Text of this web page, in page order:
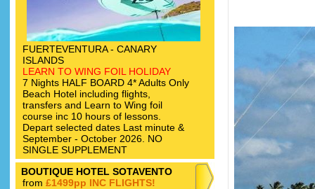
FUERTEVENTURA - CANARY
ISLANDS
LEARN TO WING FOIL HOLIDAY
7 Nights HALF BOARD 4* Adults Only
Beach Hotel including flights,
transfers and Learn to Wing foil
course inc 10 hours of lessons.
Depart selected dates Last minute &
September - October 2026. NO
SINGLE SUPPLEMENT
BOUTIQUE HOTEL SOTAVENTO
from £1499pp INC FLIGHTS!